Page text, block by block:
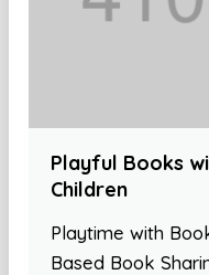
Playful Books
Children
Playtime with
Based Book